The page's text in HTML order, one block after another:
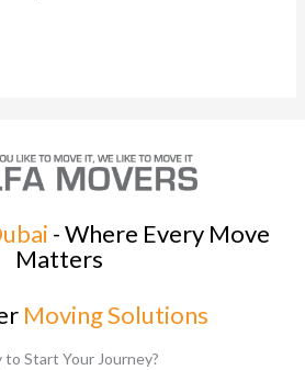
- Where Every Move
Matters
Moving Solutions
to Start Your Journey?